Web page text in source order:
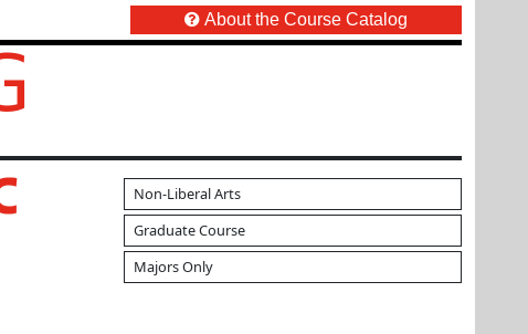
About the Course Catalog
Non-Liberal Arts
Graduate Course
Majors Only